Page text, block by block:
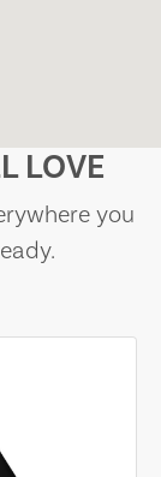
LOVE
you